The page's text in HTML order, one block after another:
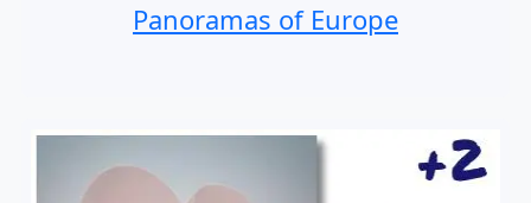
Panoramas of Europe